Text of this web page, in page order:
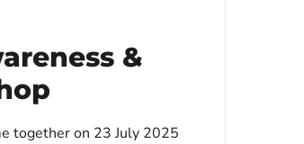
&
together on 23 July 2025